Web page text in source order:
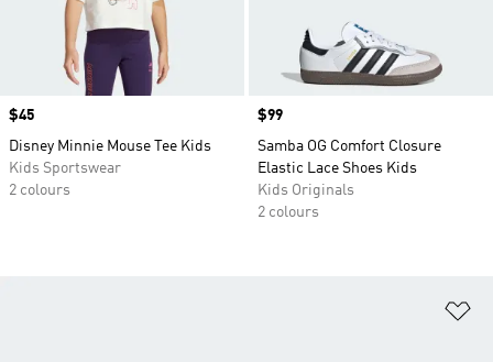
Price
$45
Disney Minnie Mouse Tee Kids
Kids Sportswear
2 colours
Price
$99
Samba OG Comfort Closure
Elastic Lace Shoes Kids
Kids Originals
2 colours